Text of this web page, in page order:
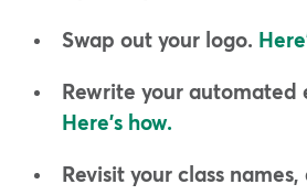
Swap out your logo.
Rewrite your automated
Here's how.
Revisit your class